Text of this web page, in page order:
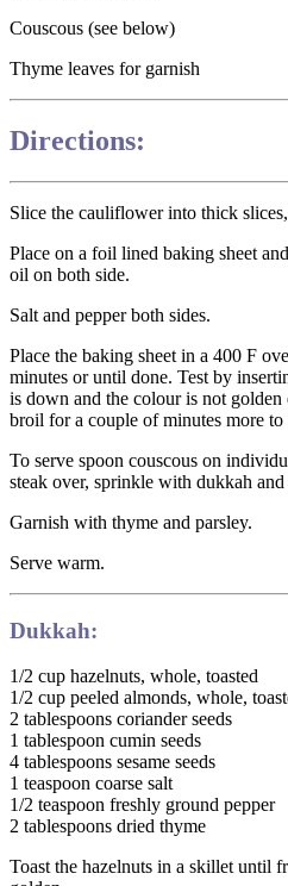
Couscous (see below)
Thyme leaves for garnish
Directions:
Slice the cauliflower into thick
Place on a foil lined baking sheet
oil on both side.
Salt and pepper both sides.
Place the baking sheet in a 400 F
minutes or until done. Test by
is down and the colour is not
broil for a couple of minutes more
To serve spoon couscous on
steak over, sprinkle with dukkah
Garnish with thyme and parsley.
Serve warm.
Dukkah:
1/2 cup hazelnuts, whole, toasted
1/2 cup peeled almonds, whole,
2 tablespoons coriander seeds
1 tablespoon cumin seeds
4 tablespoons sesame seeds
1 teaspoon coarse salt
1/2 teaspoon freshly ground pepper
2 tablespoons dried thyme
Toast the hazelnuts in a skillet until